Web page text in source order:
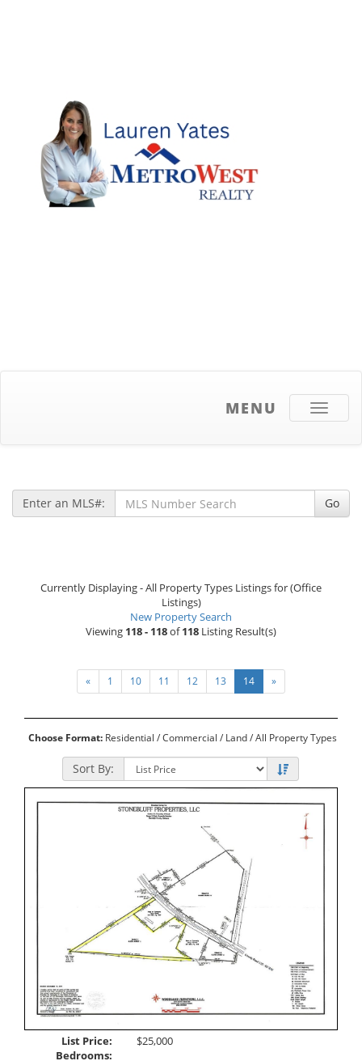
Toggle
MENU
Enter an MLS#: Go
Currently Displaying - All Property Types Listings for (Office
Listings)
New Property Search
Viewing 118 - 118of118 Listing Result(s)
« 1 10 11 12 13 14 »
Choose Format: Residential /Commercial / Land/ All Property Types
Sort By:
List Price:
$25,000
Bedrooms: